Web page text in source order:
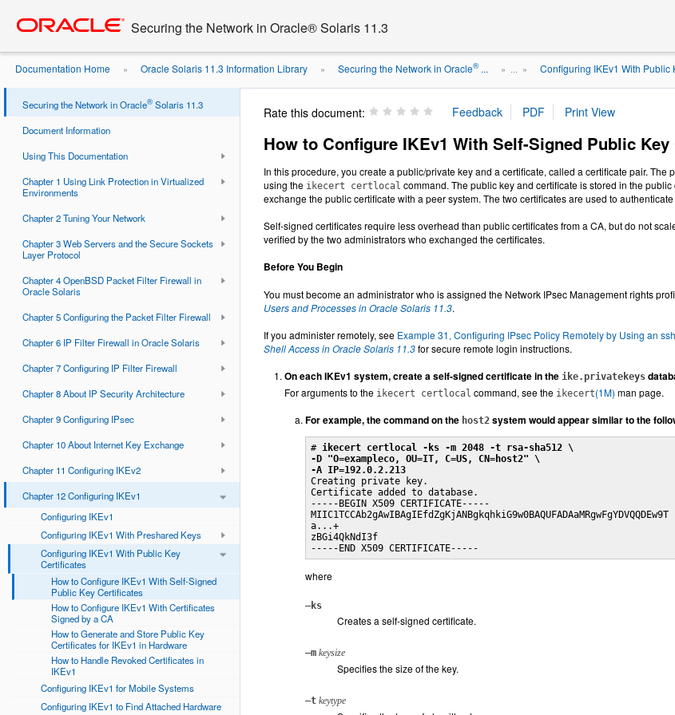
content
Securing the Network in Oracle® Solaris 11.3
Documentation Home » Oracle Solaris 11.3 Information Library » Securing the Network in Oracle®... » ... » Configuring IKEv1 With Public
Securing the Network in Oracle® Solaris 11.3
Document Information
Using This Documentation
Chapter 1 Using Link Protection in Virtualized
Environments
Chapter 2 Tuning Your Network
Chapter 3 Web Servers and the Secure Sockets
Layer Protocol
Chapter 4 OpenBSD Packet Filter Firewall in
Oracle Solaris
Chapter 5 Configuring the Packet Filter Firewall
Chapter 6 IP Filter Firewall in Oracle Solaris
Chapter 7 Configuring IP Filter Firewall
Chapter 8 About IP Security Architecture
Chapter 9 Configuring IPsec
Chapter 10 About Internet Key Exchange
Chapter 11 Configuring IKEv2
Chapter 12 Configuring IKEv1
Configuring IKEv1
Configuring IKEv1 With Preshared Keys
Configuring IKEv1 With Public Key
Certificates
How to Configure IKEv1 With Self-Signed
Public Key Certificates
How to Configure IKEv1 With Certificates
Signed by a CA
How to Generate and Store Public Key
Certificates for IKEv1 in Hardware
How to Handle Revoked Certificates in
IKEv1
Configuring IKEv1 for Mobile Systems
Configuring IKEv1 to Find Attached Hardware
Rate this document:
How to Configure IKEv1 With Self-Signed Public
In this procedure, you create a public/private key and a certificate, called a certificate pair.
using the ikecert certlocal command. The public key and certificate is stored in the
exchange the public certificate with a peer system. The two certificates are used to
Self-signed certificates require less overhead than public certificates from a CA, but do not
verified by the two administrators who exchanged the certificates.
Before You Begin
You must become an administrator who is assigned the Network IPsec Management rights
Users and Processes in Oracle Solaris 11.3.
If you administer remotely, see Example 31, Configuring IPsec Policy Remotely by Using an
Shell Access in Oracle Solaris 11.3for secure remote login instructions.
On each IKEv1 system, create a self-signed certificate in the ike.privatekeys
For arguments to the ikecert certlocal command, see the ikecert(1M) man page.
For example, the command on the host2 system would appear similar to the
# ikecert certlocal -ks -m 2048 -t rsa-sha512 \
-D "O=exampleco, OU=IT, C=US, CN=host2" \
-A IP=192.0.2.213
Creating private key.
Certificate added to database.
-----BEGIN X509 CERTIFICATE-----
MIIC1TCCAb2gAwIBAgIEfdZgKjANBgkqhkiG9w0BAQUFADAaMRgwFgYDVQQDEw9T
a...+
zBGi4QkNdI3f
-----END X509 CERTIFICATE-----
where
–ks
Creates a self-signed certificate.
–m keysize
Specifies the size of the key.
–t keytype